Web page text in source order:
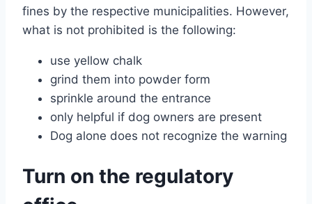
fines by the respective municipalities. However,
what is not prohibited is the following:
use yellow chalk
grind them into powder form
sprinkle around the entrance
only helpful if dog owners are present
Dog alone does not recognize the warning
Turn on the regulatory